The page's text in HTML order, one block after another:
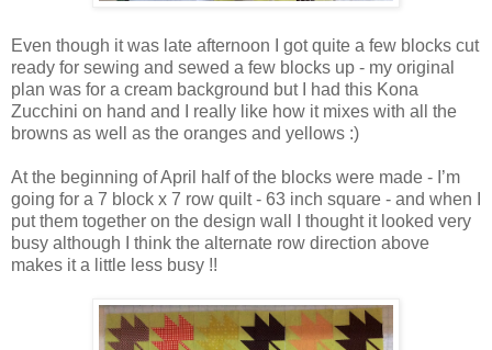
Even though it was late afternoon I got quite a few blocks cut
ready for sewing and sewed a few blocks up - my original
plan was for a cream background but I had this Kona
Zucchini on hand and I really like how it mixes with all the
browns as well as the oranges and yellows :)
At the beginning of April half of the blocks were made - I’m
going for a 7 block x 7 row quilt - 63 inch square - and when I
put them together on the design wall I thought it looked very
busy although I think the alternate row direction above
makes it a little less busy !!